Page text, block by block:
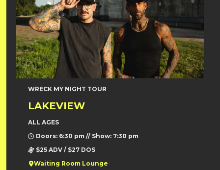
WRECK MY NIGHT TOUR
LAKEVIEW
ALL AGES
Doors: 6:30 pm // Show: 7:30 pm
$25 ADV / $27 DOS
Waiting Room Lounge